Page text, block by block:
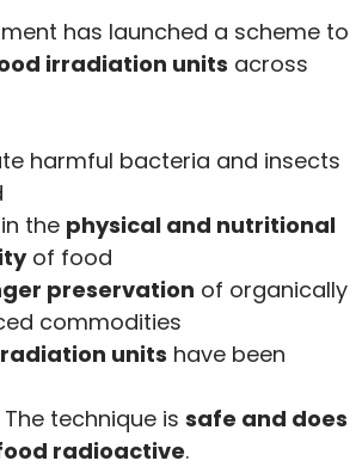
has launched a scheme to
irradiation units across
harmful bacteria and insects
the physical and nutritional
of food
preservation of organically
commodities
units have been
technique is safe and does
radioactive.